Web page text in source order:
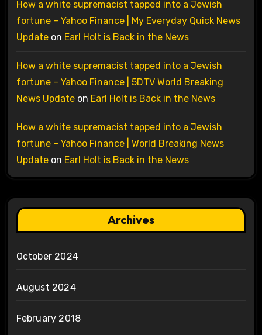
How a white supremacist tapped into a Jewish
fortune – Yahoo Finance | My Everyday Quick News
Updateon Earl Holt is Back in the News
How a white supremacist tapped into a Jewish
fortune – Yahoo Finance | 5DTV World Breaking
News Updateon Earl Holt is Back in the News
How a white supremacist tapped into a Jewish
fortune – Yahoo Finance | World Breaking News
Updateon Earl Holt is Back in the News
Archives
October 2024
August 2024
February 2018